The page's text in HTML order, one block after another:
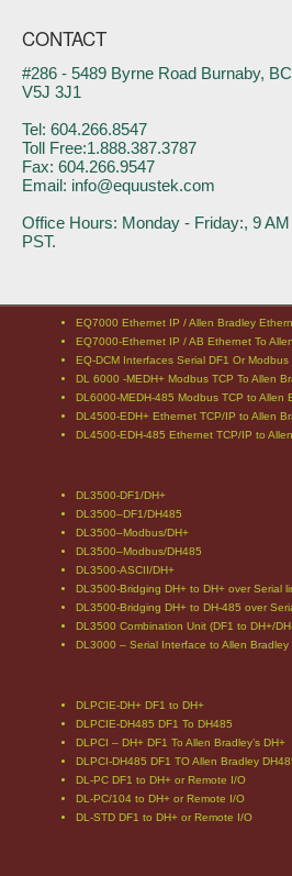
CONTACT
#286 - 5489 Byrne Road Burnaby,
V5J 3J1
Tel: 604.266.8547
Toll Free:1.888.387.3787
Fax: 604.266.9547
Email: info@equustek.com
Office Hours: Monday - Friday:, 9
PST.
EQ7000 Ethernet IP / Allen Bradley
EQ7000-Ethernet IP / AB Ethernet To
EQ-DCM Interfaces Serial DF1 Or
DL 6000 -MEDH+ Modbus TCP To Allen
DL6000-MEDH-485 Modbus TCP to Allen
DL4500-EDH+ Ethernet TCP/IP to Allen
DL4500-EDH-485 Ethernet TCP/IP to
DL3500-DF1/DH+
DL3500–DF1/DH485
DL3500–Modbus/DH+
DL3500–Modbus/DH485
DL3500-ASCII/DH+
DL3500-Bridging DH+ to DH+ over Serial
DL3500-Bridging DH+ to DH-485 over
DL3500 Combination Unit (DF1 to DH+/
DL3000 – Serial Interface to Allen Bradley
DLPCIE-DH+ DF1 to DH+
DLPCIE-DH485 DF1 To DH485
DLPCI – DH+ DF1 To Allen Bradley’s DH+
DLPCI-DH485 DF1 TO Allen Bradley
DL-PC DF1 to DH+ or Remote I/O
DL-PC/104 to DH+ or Remote I/O
DL-STD DF1 to DH+ or Remote I/O